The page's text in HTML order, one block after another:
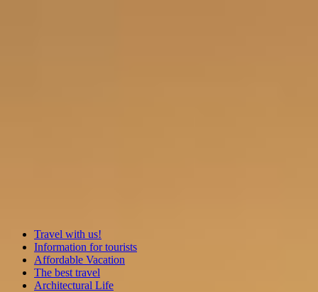
Travel with us!
Information for tourists
Affordable Vacation
The best travel
Architectural Life